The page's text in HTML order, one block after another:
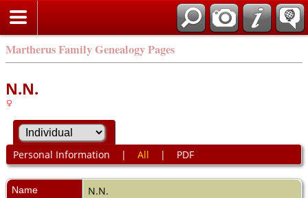
Martherus Family Genealogy Pages
N.N.
Personal Information | All | PDF
Name
N.N.